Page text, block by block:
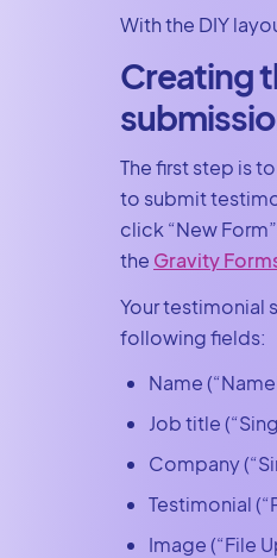
With the DIY
Creating
The first step is
to submit
click “New
the Gravity
Your testimonial
following fields:
Name
Job title
Company
Testimonial
Image (“File